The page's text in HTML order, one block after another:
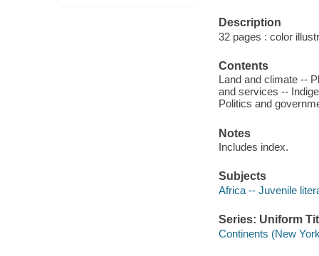
Description
32 pages : color
Contents
Land and climate --
and services --
Politics and
Notes
Includes index.
Subjects
Africa -- Juvenile
Series: Uniform
Continents (New